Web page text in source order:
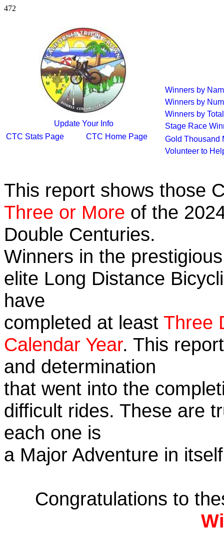
472
Update Your Info
CTC Stats Page
CTC Home Page
Winners by
Winners by
Winners by
Stage Race
Gold Thousand
Volunteer to
This report shows those
Three or More of the
Double Centuries.
Winners in the
elite Long Distance
have
completed at least Three
Calendar Year. This
and determination
that went into the
difficult rides. These are
each one is
a Major Adventure in
Congratulations to